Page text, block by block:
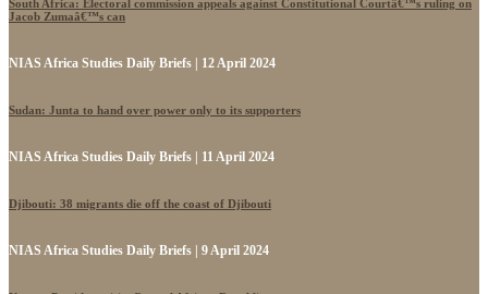
South Africa: Electoral commission appeals against Constitutional Courtâ€™s ruling on
Jacob Zumaâ€™s can
NIAS Africa Studies Daily Briefs | 12 April 2024
Sudan: Junta to hand over power only to its supporters
NIAS Africa Studies Daily Briefs | 11 April 2024
Djibouti: 38 migrants die off the coast of Djibouti
NIAS Africa Studies Daily Briefs | 9 April 2024